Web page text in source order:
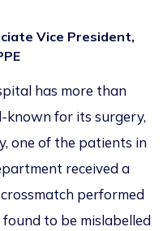
Vice President,
has more than
known for its surgery,
one of the patients in
received a
performed
to be mislabelled